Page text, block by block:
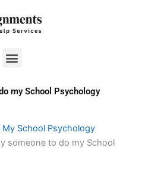
Menu
my School Psychology
My School Psychology
someone to do my School